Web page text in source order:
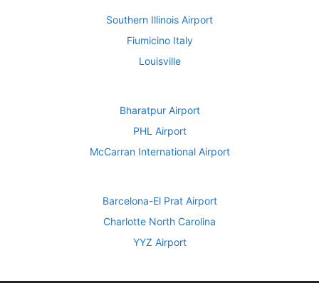
Southern Illinois Airport
Fiumicino Italy
Louisville
Bharatpur Airport
PHL Airport
McCarran International Airport
Barcelona-El Prat Airport
Charlotte North Carolina
YYZ Airport